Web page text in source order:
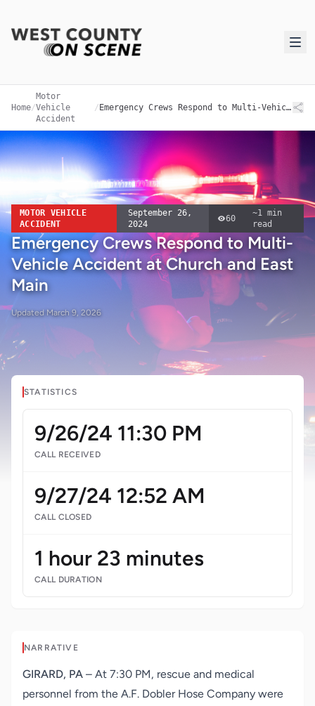
Home/
Motor
Vehicle
Accident
/ Emergency Crews Respond to Multi-Vehicle Accident at Church and East Main
MOTOR VEHICLE
ACCIDENT
September 26,
2024
60
~1 min
read
Emergency Crews Respond to Multi-
Vehicle Accident at Church and East
Main
Updated March 9, 2026
STATISTICS
9/26/24 11:30 PM
CALL RECEIVED
9/27/24 12:52 AM
CALL CLOSED
1 hour 23 minutes
CALL DURATION
NARRATIVE
GIRARD, PA – At 7:30 PM, rescue and medical
personnel from the A.F. Dobler Hose Company were